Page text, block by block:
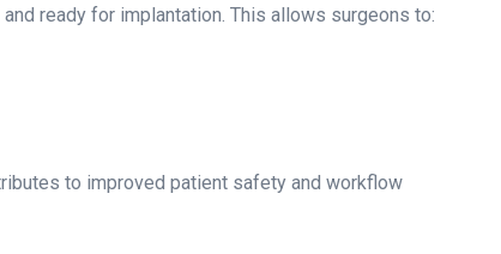
ready for implantation. This allows surgeons to:
to improved patient safety and workflow